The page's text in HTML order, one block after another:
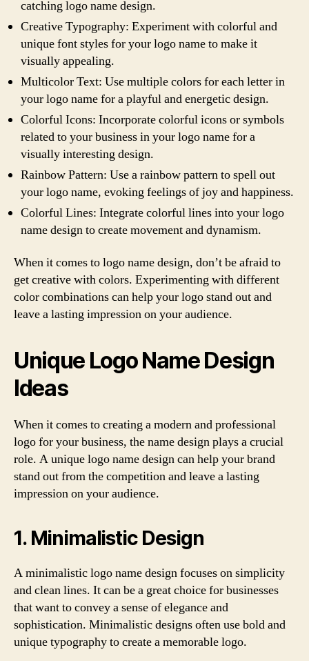
catching logo name design.
Creative Typography: Experiment with colorful and
unique font styles for your logo name to make it
visually appealing.
Multicolor Text: Use multiple colors for each letter in
your logo name for a playful and energetic design.
Colorful Icons: Incorporate colorful icons or symbols
related to your business in your logo name for a
visually interesting design.
Rainbow Pattern: Use a rainbow pattern to spell out
your logo name, evoking feelings of joy and happiness.
Colorful Lines: Integrate colorful lines into your logo
name design to create movement and dynamism.
When it comes to logo name design, don’t be afraid to
get creative with colors. Experimenting with different
color combinations can help your logo stand out and
leave a lasting impression on your audience.
Unique Logo Name Design
Ideas
When it comes to creating a modern and professional
logo for your business, the name design plays a crucial
role. A unique logo name design can help your brand
stand out from the competition and leave a lasting
impression on your audience.
1. Minimalistic Design
A minimalistic logo name design focuses on simplicity
and clean lines. It can be a great choice for businesses
that want to convey a sense of elegance and
sophistication. Minimalistic designs often use bold and
unique typography to create a memorable logo.